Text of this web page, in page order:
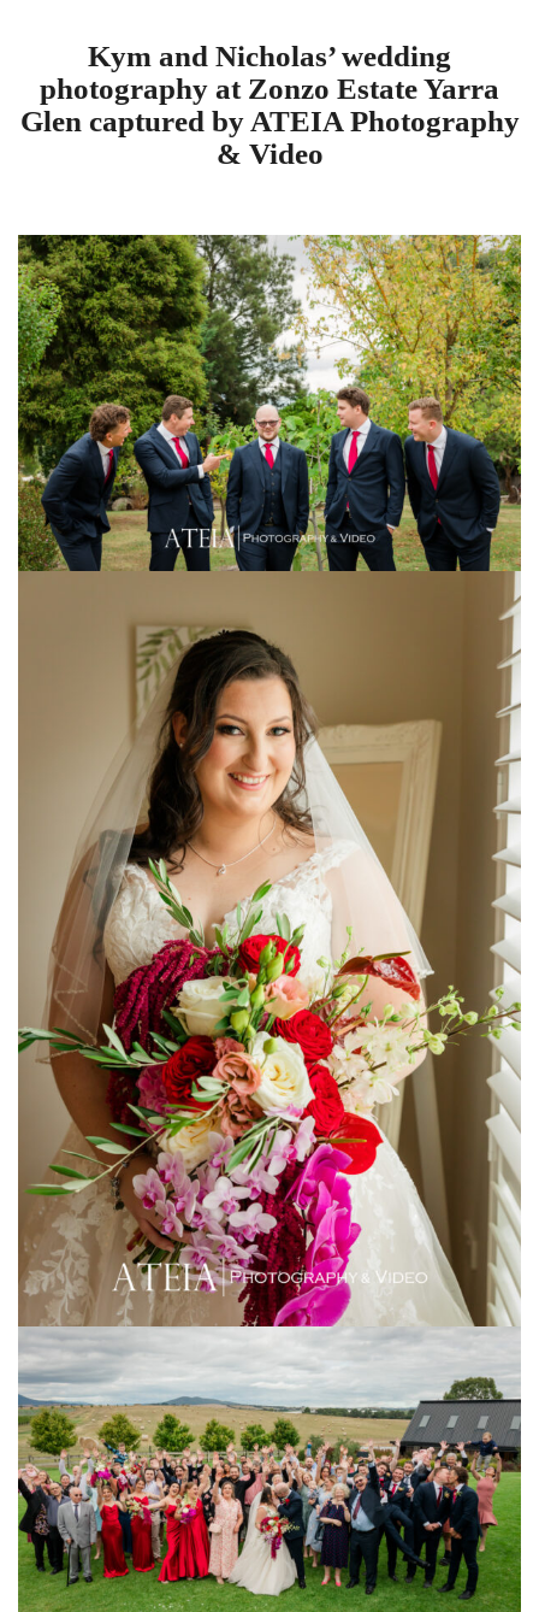
Kym and Nicholas’ wedding
photography at Zonzo Estate Yarra
Glen captured by ATEIA Photography
& Video